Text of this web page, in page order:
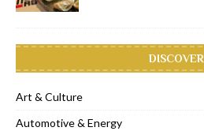
DISCOVER
Art & Culture
Automotive & Energy